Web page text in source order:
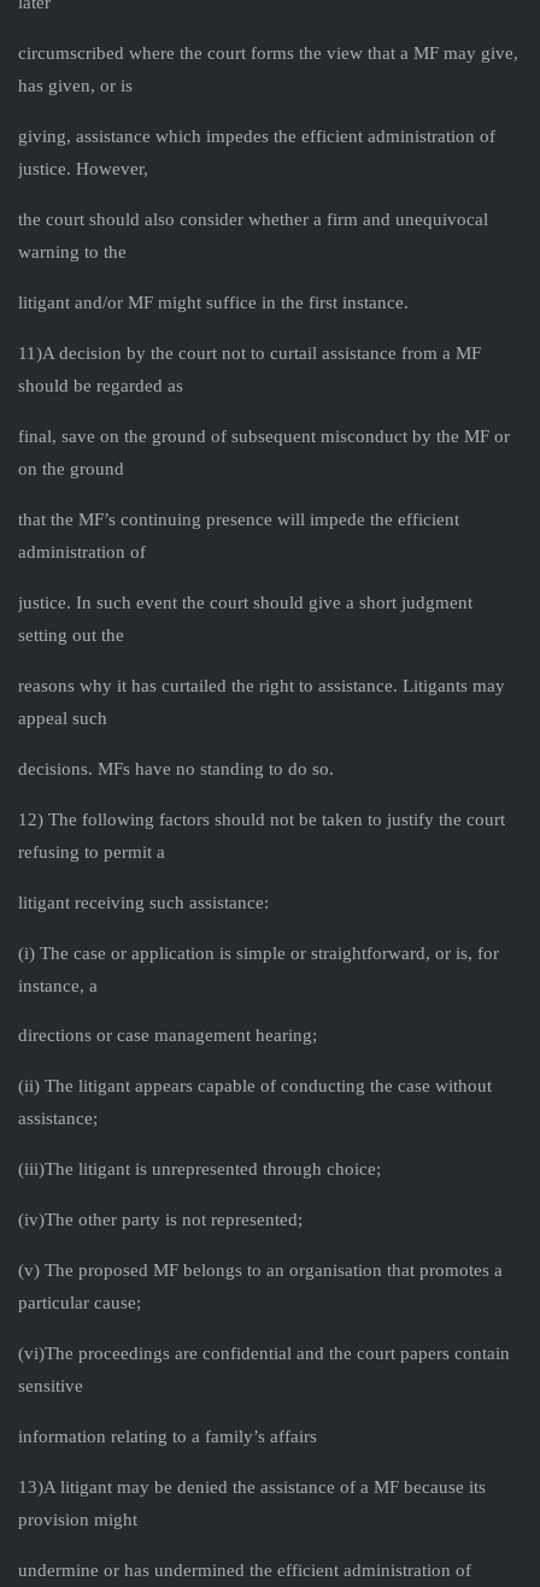
circumscribed where the court forms the view that a MF may give,
has given, or is
giving, assistance which impedes the efficient administration of
justice. However,
the court should also consider whether a firm and unequivocal
warning to the
litigant and/or MF might suffice in the first instance.
11)A decision by the court not to curtail assistance from a MF
should be regarded as
final, save on the ground of subsequent misconduct by the MF or
on the ground
that the MF’s continuing presence will impede the efficient
administration of
justice. In such event the court should give a short judgment
setting out the
reasons why it has curtailed the right to assistance. Litigants may
appeal such
decisions. MFs have no standing to do so.
12) The following factors should not be taken to justify the court
refusing to permit a
litigant receiving such assistance:
(i) The case or application is simple or straightforward, or is, for
instance, a
directions or case management hearing;
(ii) The litigant appears capable of conducting the case without
assistance;
(iii)The litigant is unrepresented through choice;
(iv)The other party is not represented;
(v) The proposed MF belongs to an organisation that promotes a
particular cause;
(vi)The proceedings are confidential and the court papers contain
sensitive
information relating to a family’s affairs
13)A litigant may be denied the assistance of a MF because its
provision might
undermine or has undermined the efficient administration of